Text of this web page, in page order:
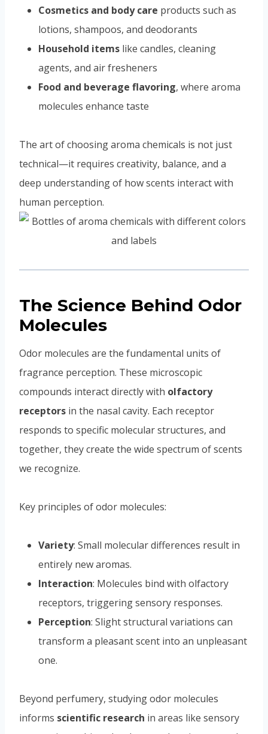
Cosmetics and body care products such as
lotions, shampoos, and deodorants
Household items like candles, cleaning
agents, and air fresheners
Food and beverage flavoring, where aroma
molecules enhance taste
The art of choosing aroma chemicals is not just
technical—it requires creativity, balance, and a
deep understanding of how scents interact with
human perception.
The Science Behind Odor
Molecules
Odor molecules are the fundamental units of
fragrance perception. These microscopic
compounds interact directly with olfactory
receptors in the nasal cavity. Each receptor
responds to specific molecular structures, and
together, they create the wide spectrum of scents
we recognize.
Key principles of odor molecules:
Variety: Small molecular differences result in
entirely new aromas.
Interaction: Molecules bind with olfactory
receptors, triggering sensory responses.
Perception: Slight structural variations can
transform a pleasant scent into an unpleasant
one.
Beyond perfumery, studying odor molecules
informs scientific research in areas like sensory